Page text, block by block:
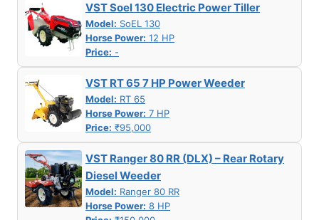
VST Soel 130 Electric Power Tiller
Model: SoEL 130
Horse Power: 12 HP
Price: -
VST RT 65 7 HP Power Weeder
Model: RT 65
Horse Power: 7 HP
Price: ₹95,000
VST Ranger 80 RR (DLX) – Rear Rotary
Diesel Weeder
Model: Ranger 80 RR
Horse Power: 8 HP